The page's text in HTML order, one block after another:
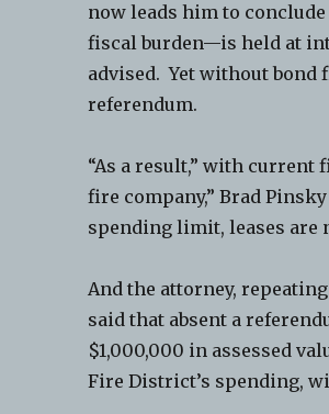
now leads him to
fiscal burden—is held at
advised. Yet without
referendum.
“As a result,” with
fire company,” Brad
spending limit, leases are
And the attorney,
said that absent a
$1,000,000 in assessed
Fire District’s spending,